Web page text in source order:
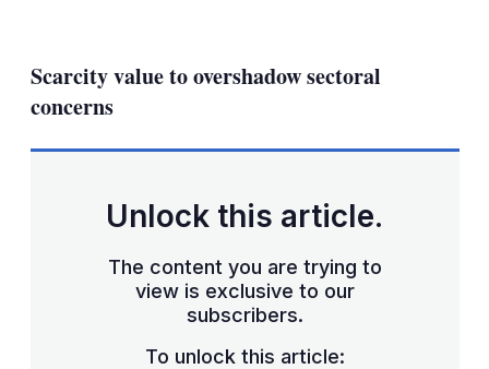
options
Scarcity value to overshadow sectoral
concerns
Unlock this article.
The content you are trying to
view is exclusive to our
subscribers.
To unlock this article: